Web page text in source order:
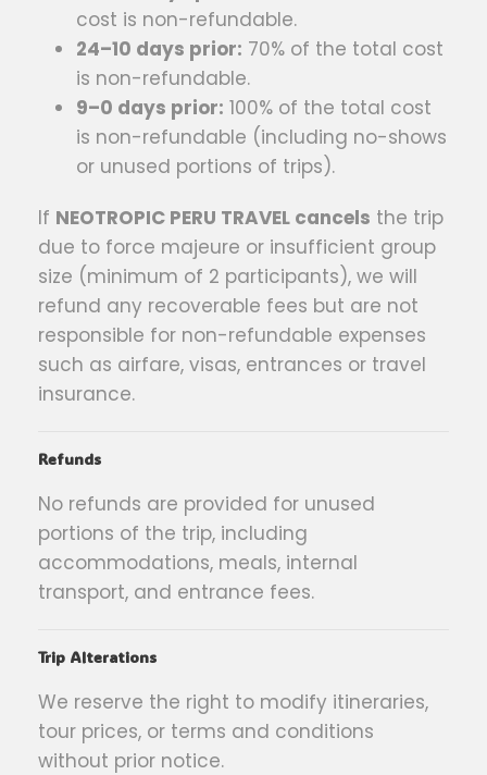
cost is non-refundable.
24–10 days prior: 70% of the total cost
is non-refundable.
9–0 days prior: 100% of the total cost
is non-refundable (including no-shows
or unused portions of trips).
If NEOTROPIC PERU TRAVEL cancels the trip
due to force majeure or insufficient group
size (minimum of 2 participants), we will
refund any recoverable fees but are not
responsible for non-refundable expenses
such as airfare, visas, entrances or travel
insurance.
Refunds
No refunds are provided for unused
portions of the trip, including
accommodations, meals, internal
transport, and entrance fees.
Trip Alterations
We reserve the right to modify itineraries,
tour prices, or terms and conditions
without prior notice.